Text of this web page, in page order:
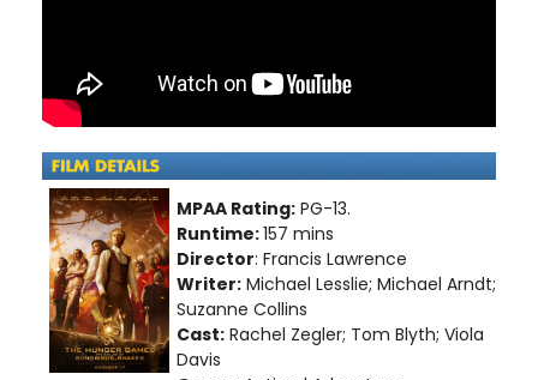
MPAA Rating: PG-13.
Runtime:157 mins
Director: Francis Lawrence
Writer: Michael Lesslie; Michael Arndt;
Suzanne Collins
Cast: Rachel Zegler; Tom Blyth; Viola
Davis